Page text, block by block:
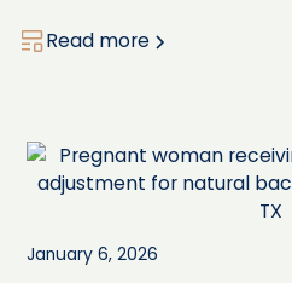
Read more
January 6, 2026